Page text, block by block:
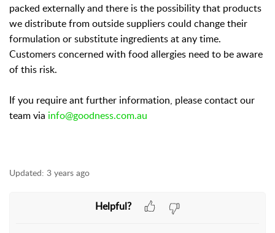
packed externally and there is the possibility that products
we distribute from outside suppliers could change their
formulation or substitute ingredients at any time.
Customers concerned with food allergies need to be aware
of this risk.
If you require ant further information, please contact our
team via info@goodness.com.au
Updated: 3 years ago
Helpful?